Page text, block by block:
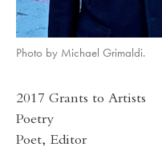
Photo by Michael Grimaldi.
2017 Grants to Artists
Poetry
Poet, Editor